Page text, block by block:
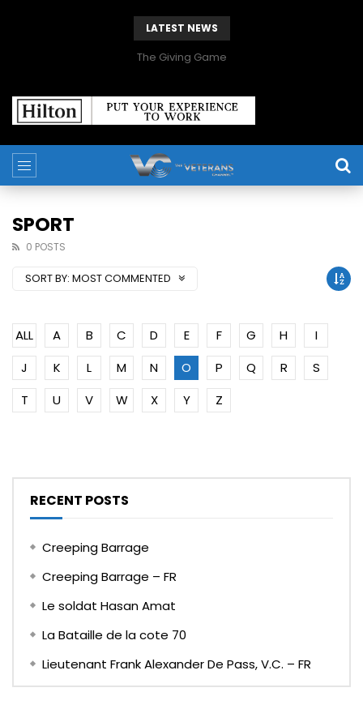
LATEST NEWS
The Giving Game
SPORT
0 POSTS
SORT BY: MOST COMMENTED
ALL A B C D E F G H
I
J
K L M N O P Q R
S
T
U V W X Y Z
RECENT POSTS
Creeping Barrage
Creeping Barrage – FR
Le soldat Hasan Amat
La Bataille de la cote 70
Lieutenant Frank Alexander De Pass, V.C. – FR